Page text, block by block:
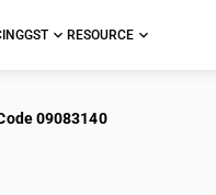
GST RESOURCE
09083140